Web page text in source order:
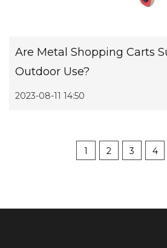
Are Metal Shopping Carts
Outdoor Use?
2023-08-11 14:50
1 2 3 4